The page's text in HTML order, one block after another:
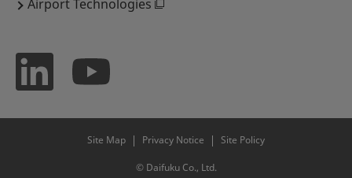
Airport Technologies
Site Map Privacy Notice Site Policy
© Daifuku Co., Ltd.